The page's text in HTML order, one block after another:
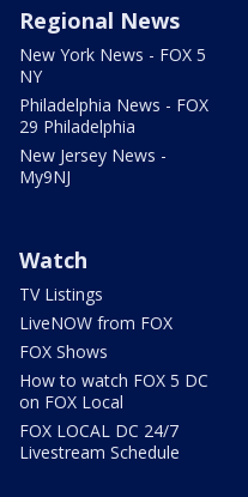
Regional News
New York News - FOX 5
NY
Philadelphia News - FOX
29 Philadelphia
New Jersey News -
My9NJ
Watch
TV Listings
LiveNOW from FOX
FOX Shows
How to watch FOX 5 DC
on FOX Local
FOX LOCAL DC 24/7
Livestream Schedule